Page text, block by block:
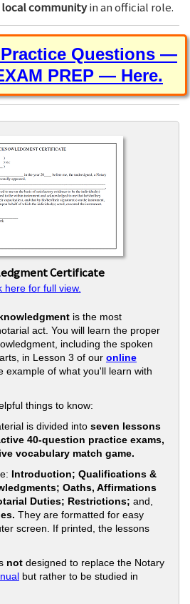
communityin an official role.
Practice Questions —
PREP — Here.
Certificate
here for full view.
is the most
act. You will learn the proper
including the spoken
in Lesson 3 of our online
example of what you'll learn with
things to know:
is divided into seven lessons
40-question practice exams,
vocabulary match game.
Introduction; Qualifications &
Oaths, Affirmations
Duties; Restrictions; and,
They are formatted for easy
screen. If printed, the lessons
not designed to replace the Notary
but rather to be studied in